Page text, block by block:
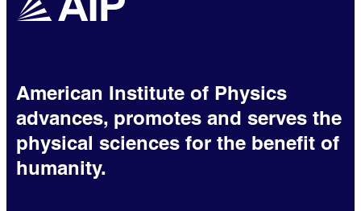
American Institute of Physics
advances, promotes and serves the
physical sciences for the benefit of
humanity.